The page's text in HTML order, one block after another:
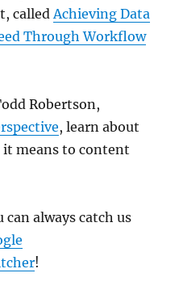
called Achieving Data
Through Workflow
Robertson,
, learn about
it means to content
can always catch us
!